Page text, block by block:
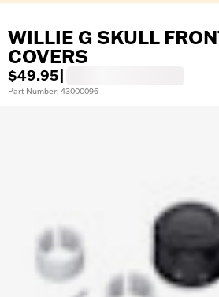
WILLIE G SKULL
COVERS
$49.95
Part Number: 43000096